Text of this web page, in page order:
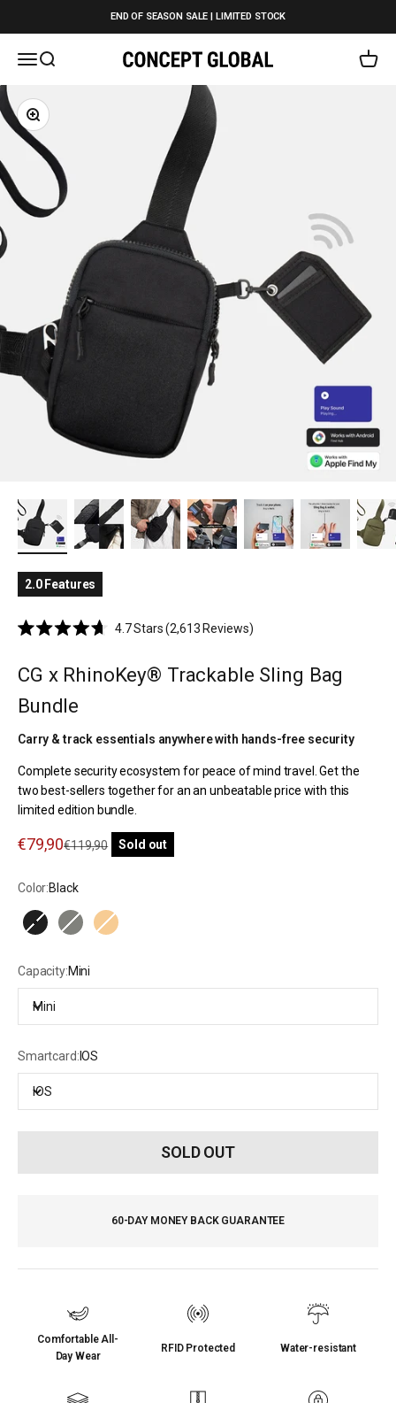
END OF SEASON SALE | LIMITED STOCK
Open navigation menu
Open search Concept Global Open
Zoom
2.0 Features
out
of
stars
4.7Stars(2,613 Reviews)Click
scroll
to
CG x RhinoKey® Trackable Sling Bag
Bundle
Carry & track essentials anywhere with hands-free security
Complete security ecosystem for peace of mind travel. Get the
two best-sellers together for an an unbeatable price with this
limited edition bundle.
Sale price
€79,90Regular price
€119,90 Sold out
Color:Black
Black Olive GreenNatural Beige
Capacity:Mini
Mini
Smartcard:IOS
IOS
SOLD OUT
60-DAY MONEY BACK GUARANTEE
Comfortable All-
Day Wear
RFID Protected Water-resistant